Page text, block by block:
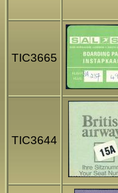
TIC3665
TIC3644